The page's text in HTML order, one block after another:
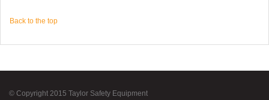
Back to the top
© Copyright 2015 Taylor Safety Equipment